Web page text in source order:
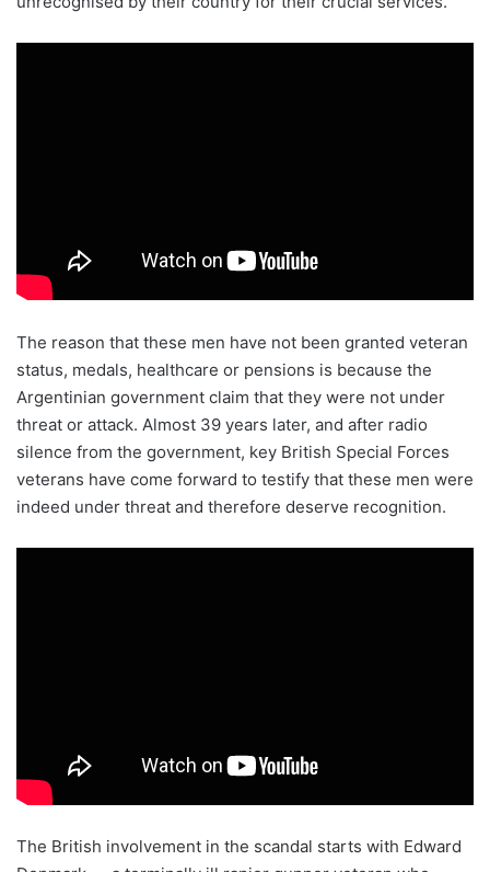
The reason that these men have not been granted veteran
status, medals, healthcare or pensions is because the
Argentinian government claim that they were not under
threat or attack. Almost 39 years later, and after radio
silence from the government, key British Special Forces
veterans have come forward to testify that these men were
indeed under threat and therefore deserve recognition.
The British involvement in the scandal starts with Edward